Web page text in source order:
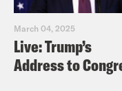
March 04, 2025
Live: Trump’s
Address to